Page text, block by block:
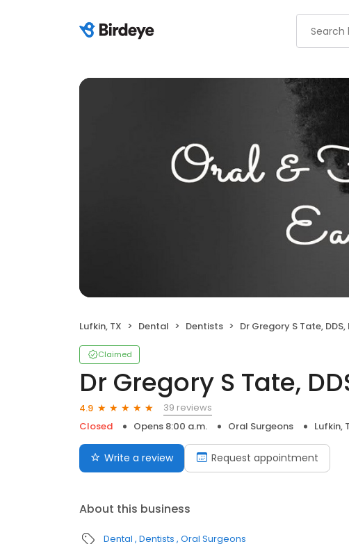
Lufkin, TX Dental Dentists Dr Gregory S Tate, DDS,
Claimed
Dr Gregory S Tate,
4.9
39 reviews
Closed
Opens 8:00 a.m. Oral Surgeons Lufkin,
Write a review Request appointment
About this business
Dental Dentists Oral Surgeons